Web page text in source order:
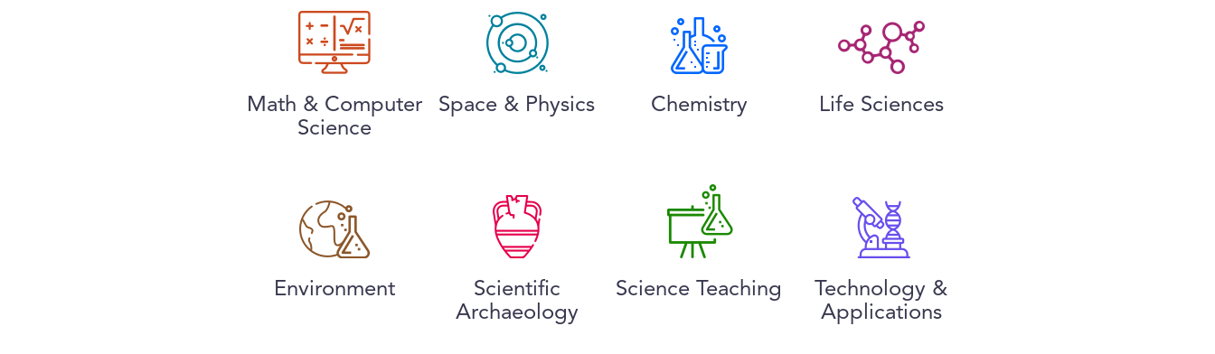
Math & Computer
Science
Space & Physics Chemistry Life Sciences
Environment
Scientific
Archaeology
Science Teaching
Technology &
Applications